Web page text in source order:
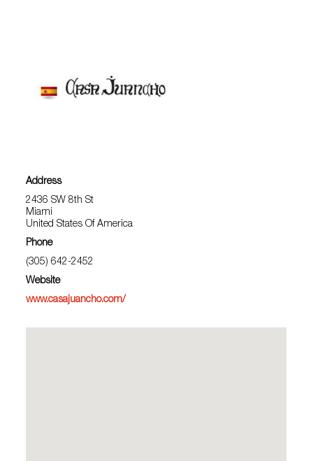
Address
2436 SW 8th St
Miami
United States Of America
Phone
(305) 642-2452
Website
www.casajuancho.com/